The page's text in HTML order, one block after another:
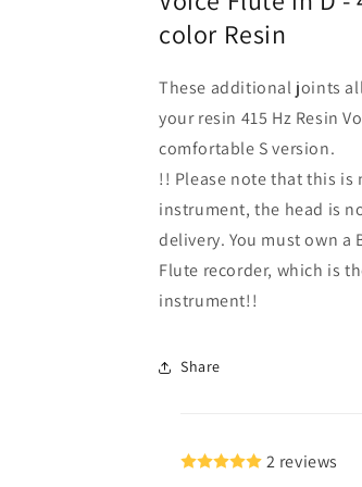
Flute
in
-
415
Hz,
-
415
color Resin
These additional joints
your resin 415 Hz Resin
comfortable S version.
!! Please note that this is
instrument, the head is
delivery. You must own a
Flute recorder, which is
instrument!!
Share
2 reviews